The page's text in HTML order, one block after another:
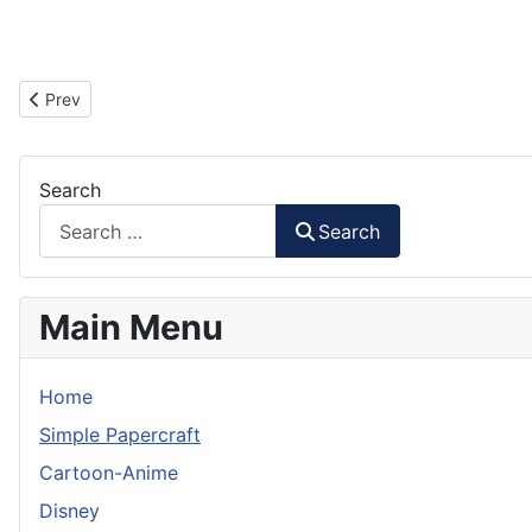
Previous article: Kairosoft Mascot Paper Craft
Prev
Search
Search
Main Menu
Home
Simple Papercraft
Cartoon-Anime
Disney